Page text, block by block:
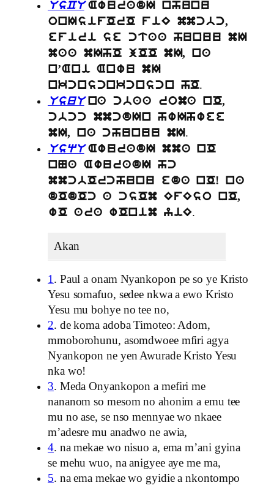
UsCU AwuradI nhunu
onIsifOrO fiE mmcbc,
efiri se ctaa hunuu mI
maa mIhO jOO mI, na
n’Ani Anwu mI
nkcnscnkcnscn hO.
UsuU na cbaa roma nO,
cbcc mmcdIn hwIhwee
mI, na chunuu mI.
UsqU AwuradI mma nO
nNa AwuradI hc
mmcbOrchunu eda nO! na
dOdOc a csOm EfEso nO,
wO ara wOnim yiE.
Akan
1. Paul a onam Nyankopon pe so ye Kristo
Yesu somafuo, sedee nkwa a ewo Kristo
Yesu mu bohye no tee no,
2. de koma adoba Timoteo: Adom,
mmoborohunu, asomdwoee mfiri agya
Nyankopon ne yen Awurade Kristo Yesu
nka wo!
3. Meda Onyankopon a mefiri me
nananom so mesom no ahonim a emu tee
mu no ase, se nso mennyae wo nkaee
m’adesre mu anadwo ne awia,
4. na mekae wo nisuo a, ema m’ani gyina
se mehu wuo, na anigyee aye me ma,
5. na ema mekae wo gyidie a nkontompo